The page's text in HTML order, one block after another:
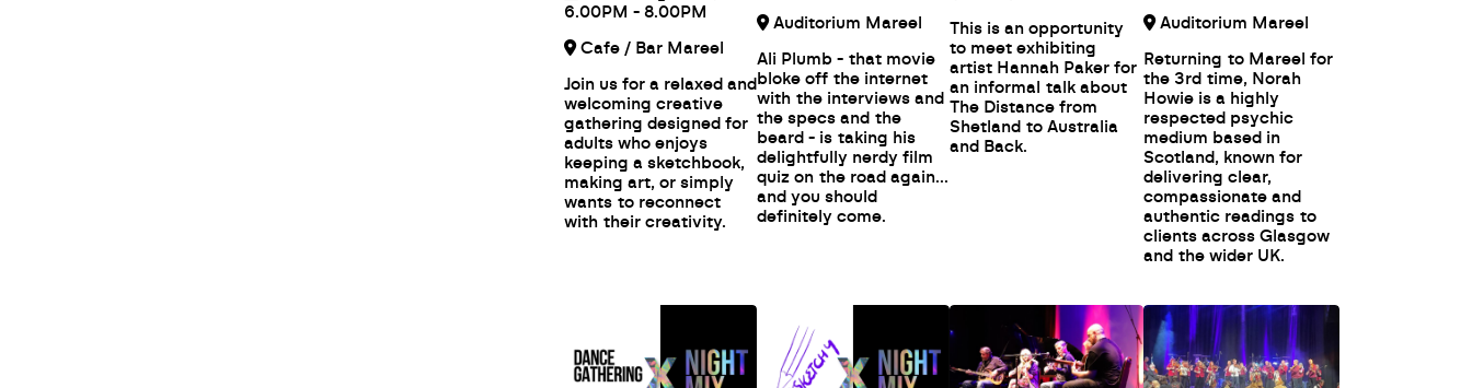
6.00PM - 8.00PM
Cafe / Bar Mareel
Join us for a relaxed and
welcoming creative
gathering designed for
adults who enjoys
keeping a sketchbook,
making art, or simply
wants to reconnect
with their creativity.
Auditorium Mareel
Ali Plumb - that movie
bloke off the internet
with the interviews and
the specs and the
beard - is taking his
delightfully nerdy film
quiz on the road again...
and you should
definitely come.
This is an opportunity
to meet exhibiting
artist Hannah Paker for
an informal talk about
The Distance from
Shetland to Australia
and Back.
Auditorium Mareel
Returning to Mareel for
the 3rd time, Norah
Howie is a highly
respected psychic
medium based in
Scotland, known for
delivering clear,
compassionate and
authentic readings to
clients across Glasgow
and the wider UK.